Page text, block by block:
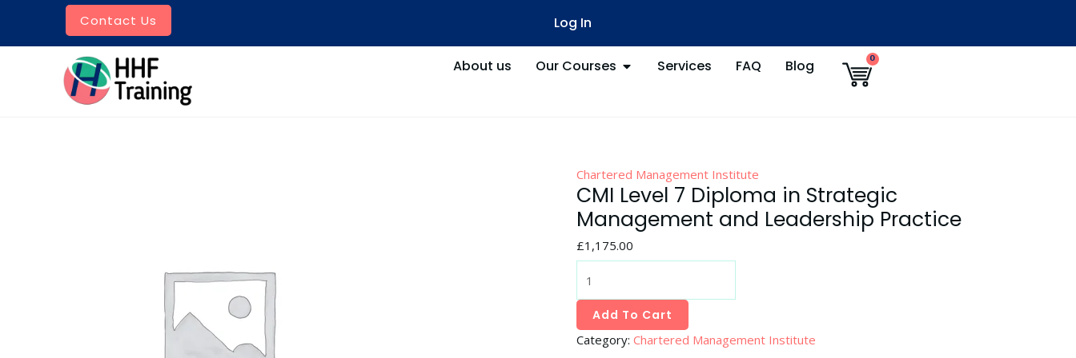
content
Contact Us Log In
About us Our Courses Services FAQ Blog 0Cart
Chartered Management Institute
CMI Level 7 Diploma in Strategic
Management and Leadership Practice
£1,175.00
Level
7
Diploma
Practice
quantity
Add To Cart
Category: Chartered Management Institute